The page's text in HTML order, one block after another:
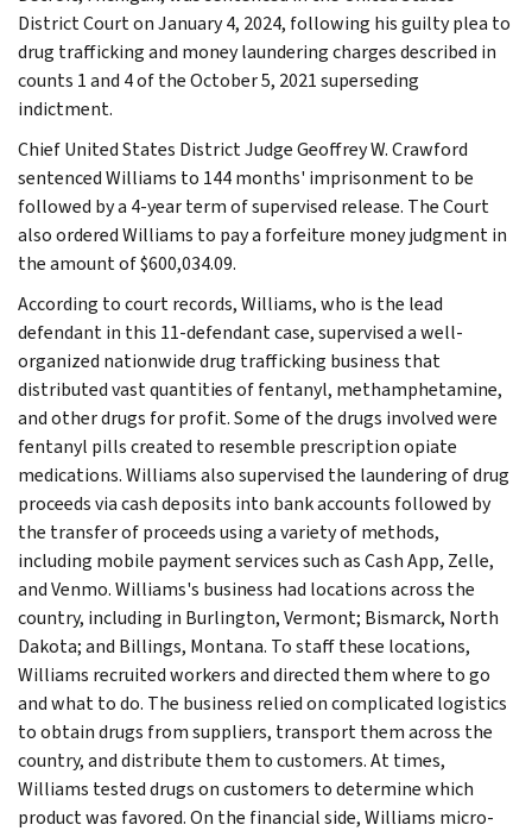
District Court on January 4, 2024, following his guilty plea to
drug trafficking and money laundering charges described in
counts 1 and 4 of the October 5, 2021 superseding
indictment.
Chief United States District Judge Geoffrey W. Crawford
sentenced Williams to 144 months' imprisonment to be
followed by a 4-year term of supervised release. The Court
also ordered Williams to pay a forfeiture money judgment in
the amount of $600,034.09.
According to court records, Williams, who is the lead
defendant in this 11-defendant case, supervised a well-
organized nationwide drug trafficking business that
distributed vast quantities of fentanyl, methamphetamine,
and other drugs for profit. Some of the drugs involved were
fentanyl pills created to resemble prescription opiate
medications. Williams also supervised the laundering of drug
proceeds via cash deposits into bank accounts followed by
the transfer of proceeds using a variety of methods,
including mobile payment services such as Cash App, Zelle,
and Venmo. Williams's business had locations across the
country, including in Burlington, Vermont; Bismarck, North
Dakota; and Billings, Montana. To staff these locations,
Williams recruited workers and directed them where to go
and what to do. The business relied on complicated logistics
to obtain drugs from suppliers, transport them across the
country, and distribute them to customers. At times,
Williams tested drugs on customers to determine which
product was favored. On the financial side, Williams micro-